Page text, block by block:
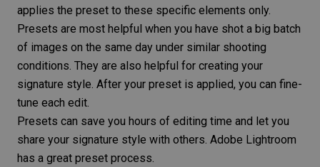
applies the preset to these specific elements only.
Presets are most helpful when you have shot a big batch
of images on the same day under similar shooting
conditions. They are also helpful for creating your
signature style. After your preset is applied, you can fine-
tune each edit.
Presets can save you hours of editing time and let you
share your signature style with others. Adobe Lightroom
has a great preset process.